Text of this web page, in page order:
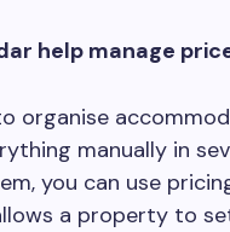
help manage
organise
manually in
you can use
a property to